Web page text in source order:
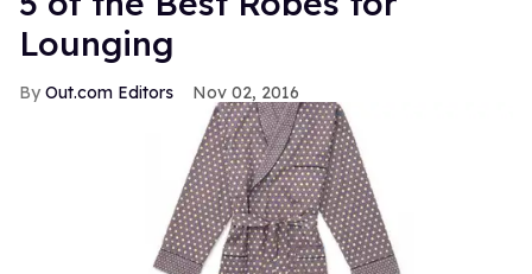
Lounging
Out.com Editors Nov 02, 2016